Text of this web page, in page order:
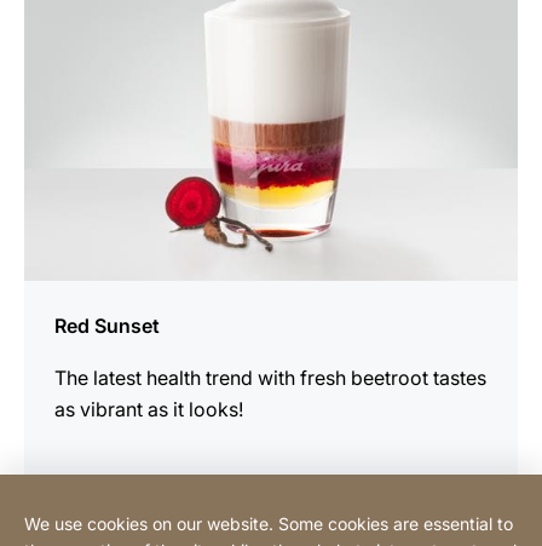
Red Sunset
The latest health trend with fresh beetroot tastes
as vibrant as it looks!
We use cookies on our website. Some cookies are essential to